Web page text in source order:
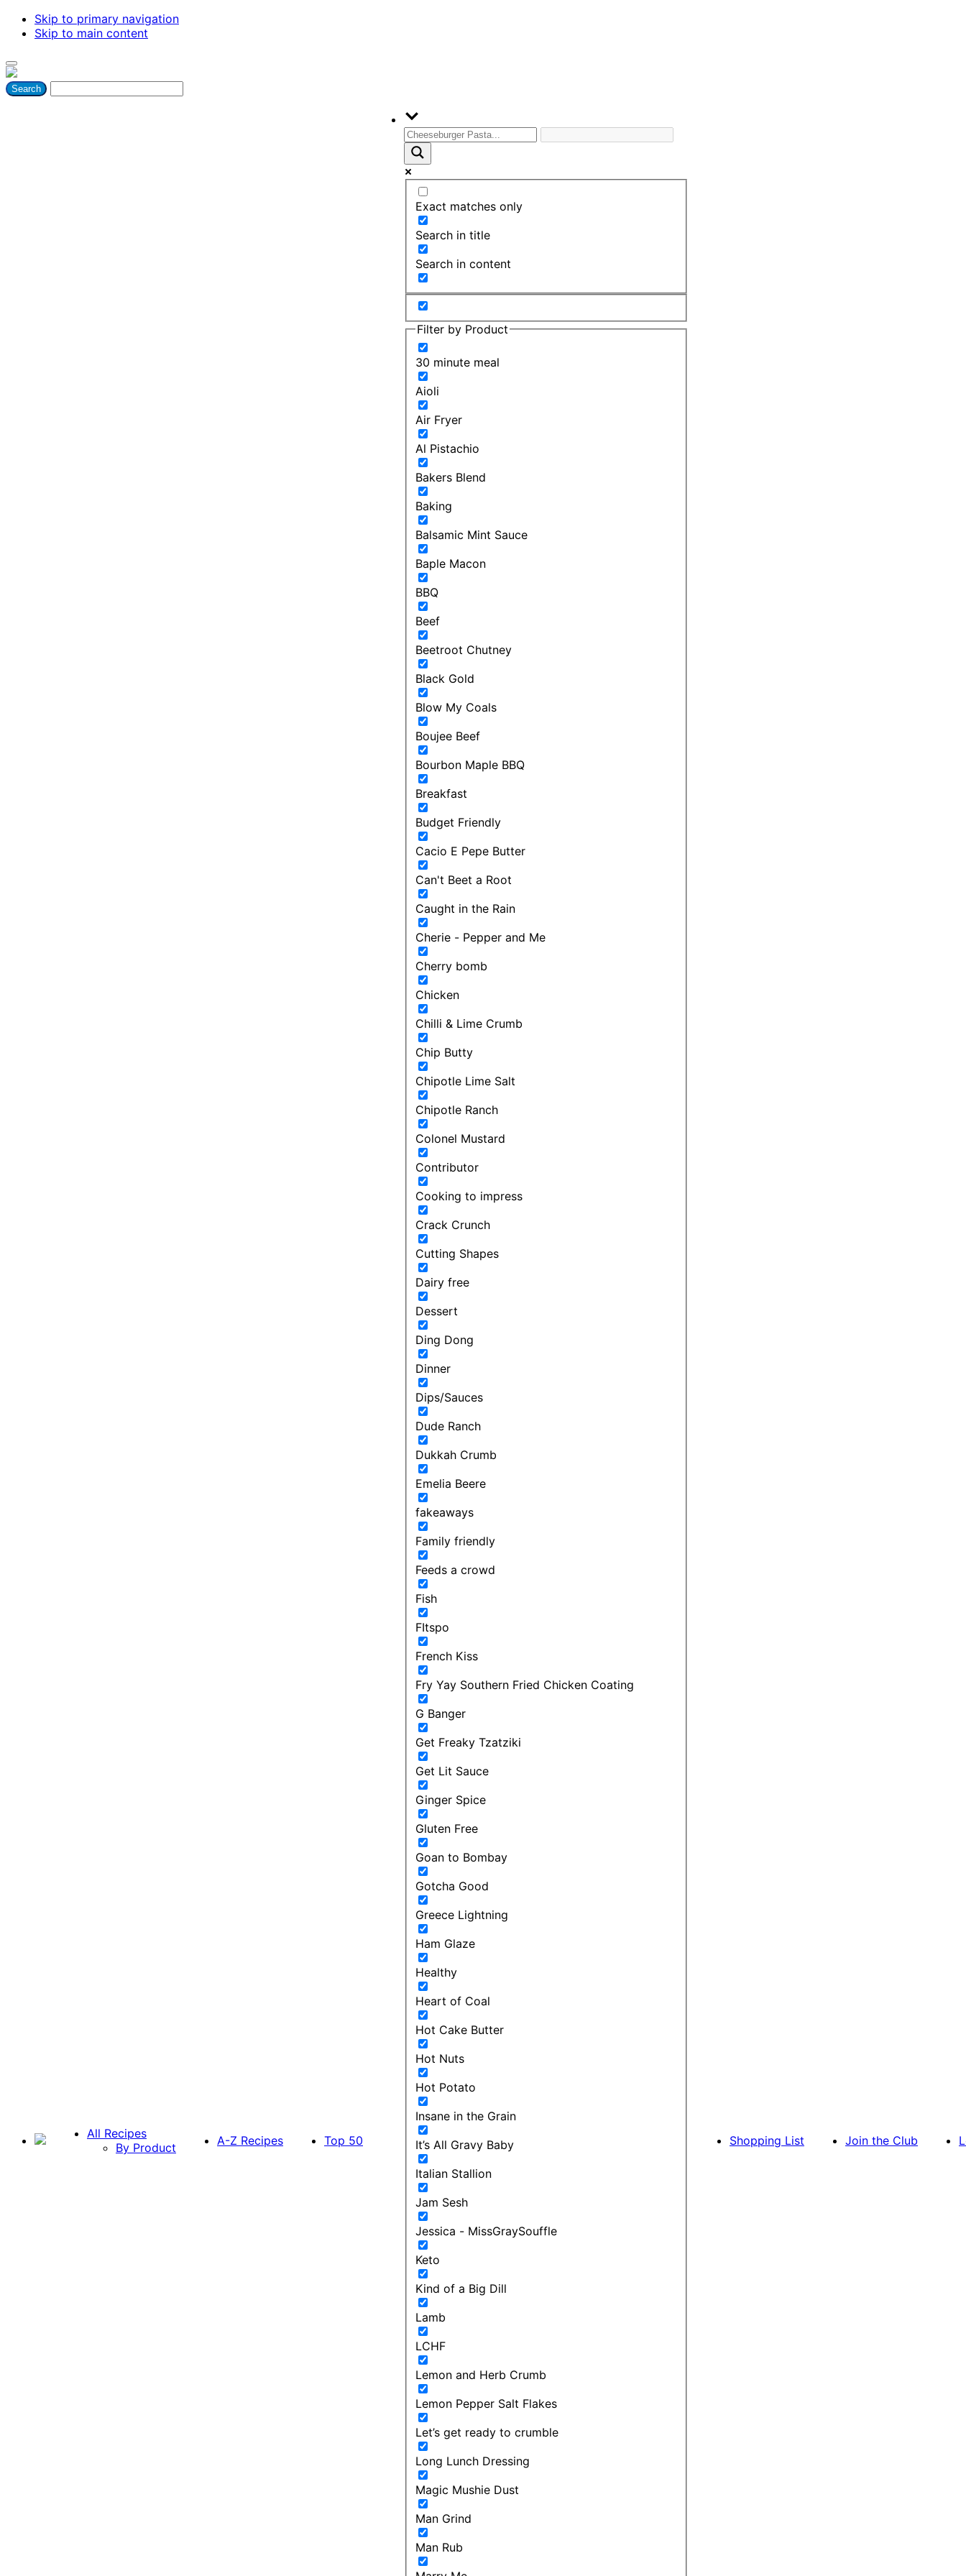
Skip to primary navigation
Skip to main content
All Recipes
By Product
A-Z Recipes Top 50
Exact matches only
Search in title
Search in content
Filter by Product
30 minute meal
Aioli
Air Fryer
Al Pistachio
Bakers Blend
Baking
Balsamic Mint Sauce
Baple Macon
BBQ
Beef
Beetroot Chutney
Black Gold
Blow My Coals
Boujee Beef
Bourbon Maple BBQ
Breakfast
Budget Friendly
Cacio E Pepe Butter
Can't Beet a Root
Caught in the Rain
Cherie - Pepper and Me
Cherry bomb
Chicken
Chilli & Lime Crumb
Chip Butty
Chipotle Lime Salt
Chipotle Ranch
Colonel Mustard
Contributor
Cooking to impress
Crack Crunch
Cutting Shapes
Dairy free
Dessert
Ding Dong
Dinner
Dips/Sauces
Dude Ranch
Dukkah Crumb
Emelia Beere
fakeaways
Family friendly
Feeds a crowd
Fish
FItspo
French Kiss
Fry Yay Southern Fried Chicken Coating
G Banger
Get Freaky Tzatziki
Get Lit Sauce
Ginger Spice
Gluten Free
Goan to Bombay
Gotcha Good
Greece Lightning
Ham Glaze
Healthy
Heart of Coal
Hot Cake Butter
Hot Nuts
Hot Potato
Insane in the Grain
It’s All Gravy Baby
Italian Stallion
Jam Sesh
Jessica - MissGraySouffle
Keto
Kind of a Big Dill
Lamb
LCHF
Lemon and Herb Crumb
Lemon Pepper Salt Flakes
Let’s get ready to crumble
Long Lunch Dressing
Magic Mushie Dust
Man Grind
Man Rub
Shopping List Join the Club